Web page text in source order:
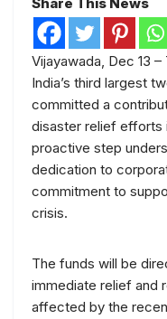
Vijayawada, Dec 13
India’s third largest
committed a
disaster relief efforts
proactive step
dedication to
commitment to
crisis.
The funds will be
immediate relief and
affected by the